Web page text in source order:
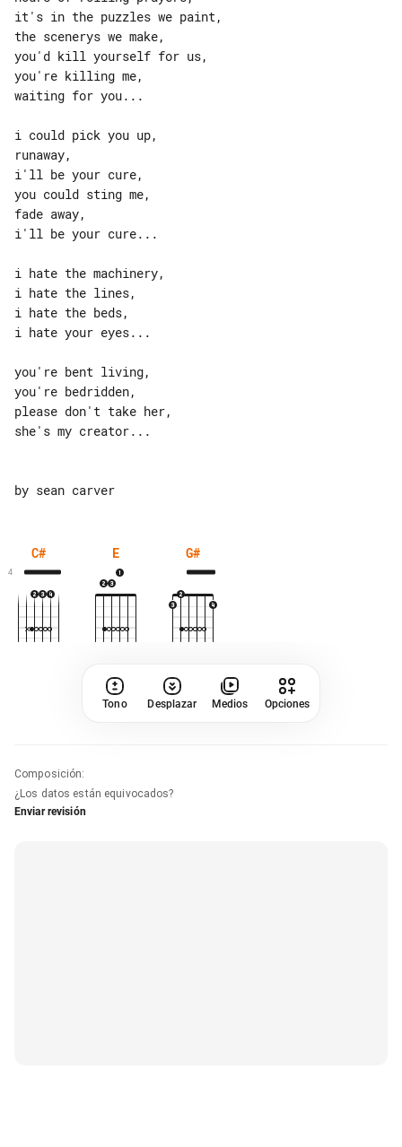
it's in the puzzles we paint,
the scenerys we make,
you'd kill yourself for us,
you're killing me,
waiting for you...
i could pick you up,
runaway,
i'll be your cure,
you could sting me,
fade away,
i'll be your cure...
i hate the machinery,
i hate the lines,
i hate the beds,
i hate your eyes...
you're bent living,
you're bedridden,
please don't take her,
she's my creator...
C#
4
E G#
Tono Desplazar Medios Opciones
Composición:
¿Los datos están equivocados?
Enviar revisión